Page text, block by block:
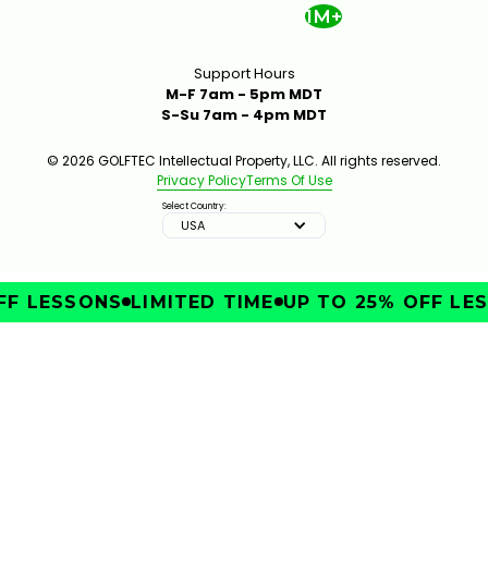
1M+
Support Hours
M-F 7am - 5pm MDT
S-Su 7am - 4pm MDT
© 2026 GOLFTEC Intellectual Property, LLC. All rights reserved.
Privacy PolicyTerms Of Use
Select Country:
USA
LESSONS LIMITED TIME UP TO 25% OFF